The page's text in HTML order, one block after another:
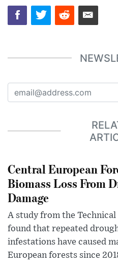
Central European
Biomass Loss From
Damage
A study from the
found that repeated
infestations have caused
European forests since